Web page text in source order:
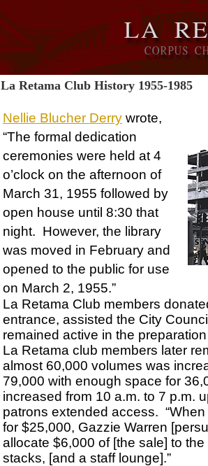
La Retama Club History 1955-1985
Nellie Blucher Derry wrote,
“The formal dedication
ceremonies were held at 4
o’clock on the afternoon of
March 31, 1955 followed by
open house until 8:30 that
night. However, the library
was moved in February and
opened to the public for use
on March 2, 1955.”
La Retama Club members
entrance, assisted the City
remained active in the
La Retama club members later
almost 60,000 volumes was
79,000 with enough space for
increased from 10 a.m. to 7 p.m.
patrons extended access.
for $25,000, Gazzie Warren
allocate $6,000 of [the sale] to
stacks, [and a staff lounge].”